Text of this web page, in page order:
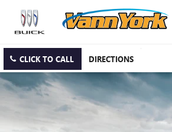
CLICK TO CALL DIRECTIONS